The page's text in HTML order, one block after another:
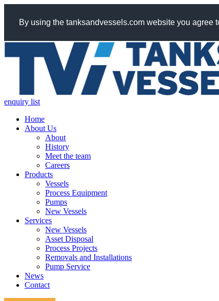
By using the tanksandvessels.com website you
enquiry list
Home
About Us
About
History
Meet the team
Careers
Products
Vessels
Process Equipment
Pumps
New Vessels
Services
New Vessels
Asset Disposal
Process Projects
Removals and Installations
Pump Service
News
Contact